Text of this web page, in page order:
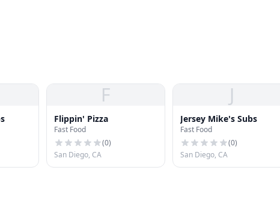
F
Flippin' Pizza
Fast Food
(0)
San Diego, CA
J
Jersey Mike's Subs
Fast Food
(0)
San Diego, CA